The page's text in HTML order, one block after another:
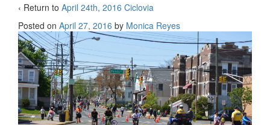
‹ Return to April 24th, 2016 Ciclovia
Posted on April 27, 2016 by Monica Reyes